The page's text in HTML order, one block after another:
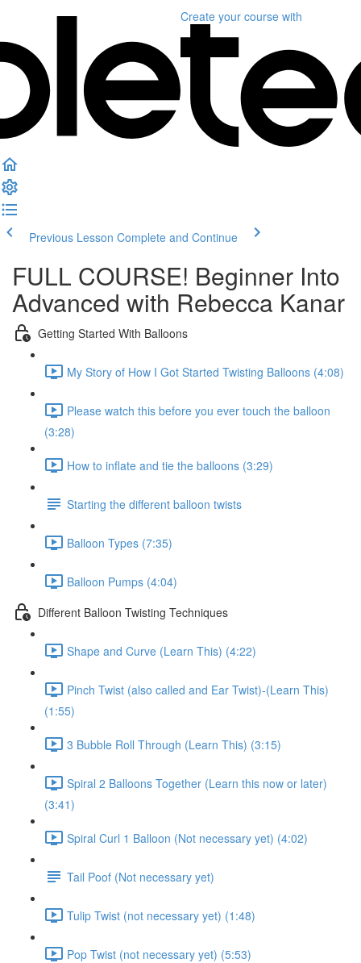
Create your course with
Previous Lesson Complete and Continue
FULL COURSE! Beginner Into
Advanced with Rebecca Kanar
Getting Started With Balloons
My Story of How I Got Started Twisting Balloons (4:08)
Please watch this before you ever touch the balloon
(3:28)
How to inflate and tie the balloons (3:29)
Starting the different balloon twists
Balloon Types (7:35)
Balloon Pumps (4:04)
Different Balloon Twisting Techniques
Shape and Curve (Learn This) (4:22)
Pinch Twist (also called and Ear Twist)-(Learn This)
(1:55)
3 Bubble Roll Through (Learn This) (3:15)
Spiral 2 Balloons Together (Learn this now or later)
(3:41)
Spiral Curl 1 Balloon (Not necessary yet) (4:02)
Tail Poof (Not necessary yet)
Tulip Twist (not necessary yet) (1:48)
Pop Twist (not necessary yet) (5:53)